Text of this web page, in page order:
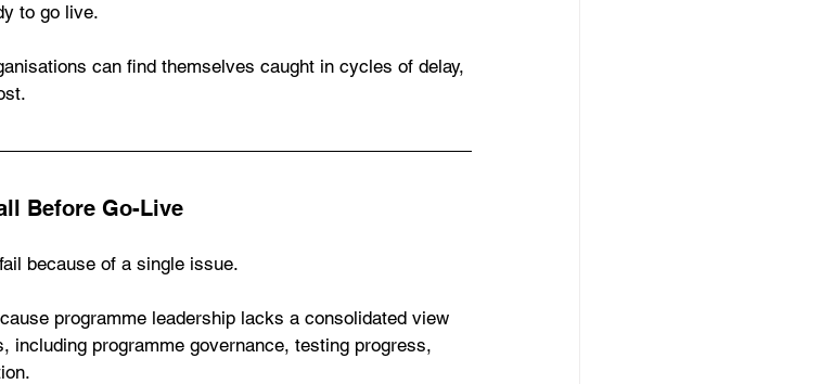
to go live.
can find themselves caught in cycles of delay,
Before Go-Live
because of a single issue.
programme leadership lacks a consolidated view
programme governance, testing progress,